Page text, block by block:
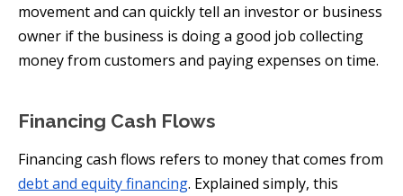
movement and can quickly tell an investor or business
owner if the business is doing a good job collecting
money from customers and paying expenses on time.
Financing Cash Flows
Financing cash flows refers to money that comes from
debt and equity financing. Explained simply, this